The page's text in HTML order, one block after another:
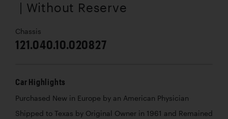
| Without Reserve
Chassis
121.040.10.020827
Car Highlights
Purchased New in Europe by an American Physician
Shipped to Texas by Original Owner in 1961 and Remained